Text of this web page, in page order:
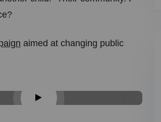
aimed at changing public